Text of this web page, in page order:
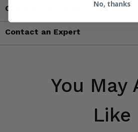
Customer Reviews
Contact an Expert
You May
Like
No, thanks